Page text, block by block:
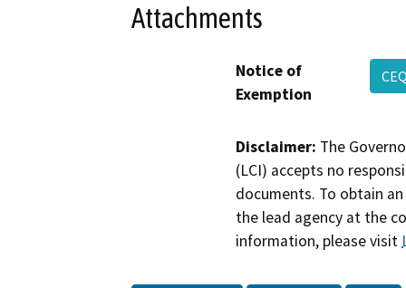
Attachments
Notice of
Exemption
Disclaimer: The
(LCI) accepts no
documents. To obtain
the lead agency at the
information, please visit